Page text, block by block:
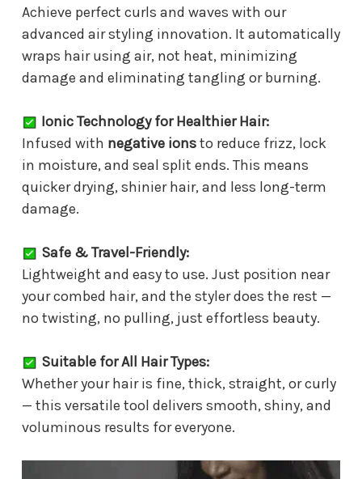
Achieve perfect curls and waves with our
advanced air styling innovation. It automatically
wraps hair using air, not heat, minimizing
damage and eliminating tangling or burning.
Ionic Technology for Healthier Hair:
Infused with negative ionsto reduce frizz, lock
in moisture, and seal split ends. This means
quicker drying, shinier hair, and less long-term
damage.
Safe & Travel-Friendly:
Lightweight and easy to use. Just position near
your combed hair, and the styler does the rest —
no twisting, no pulling, just effortless beauty.
Suitable for All Hair Types:
Whether your hair is fine, thick, straight, or curly
— this versatile tool delivers smooth, shiny, and
voluminous results for everyone.